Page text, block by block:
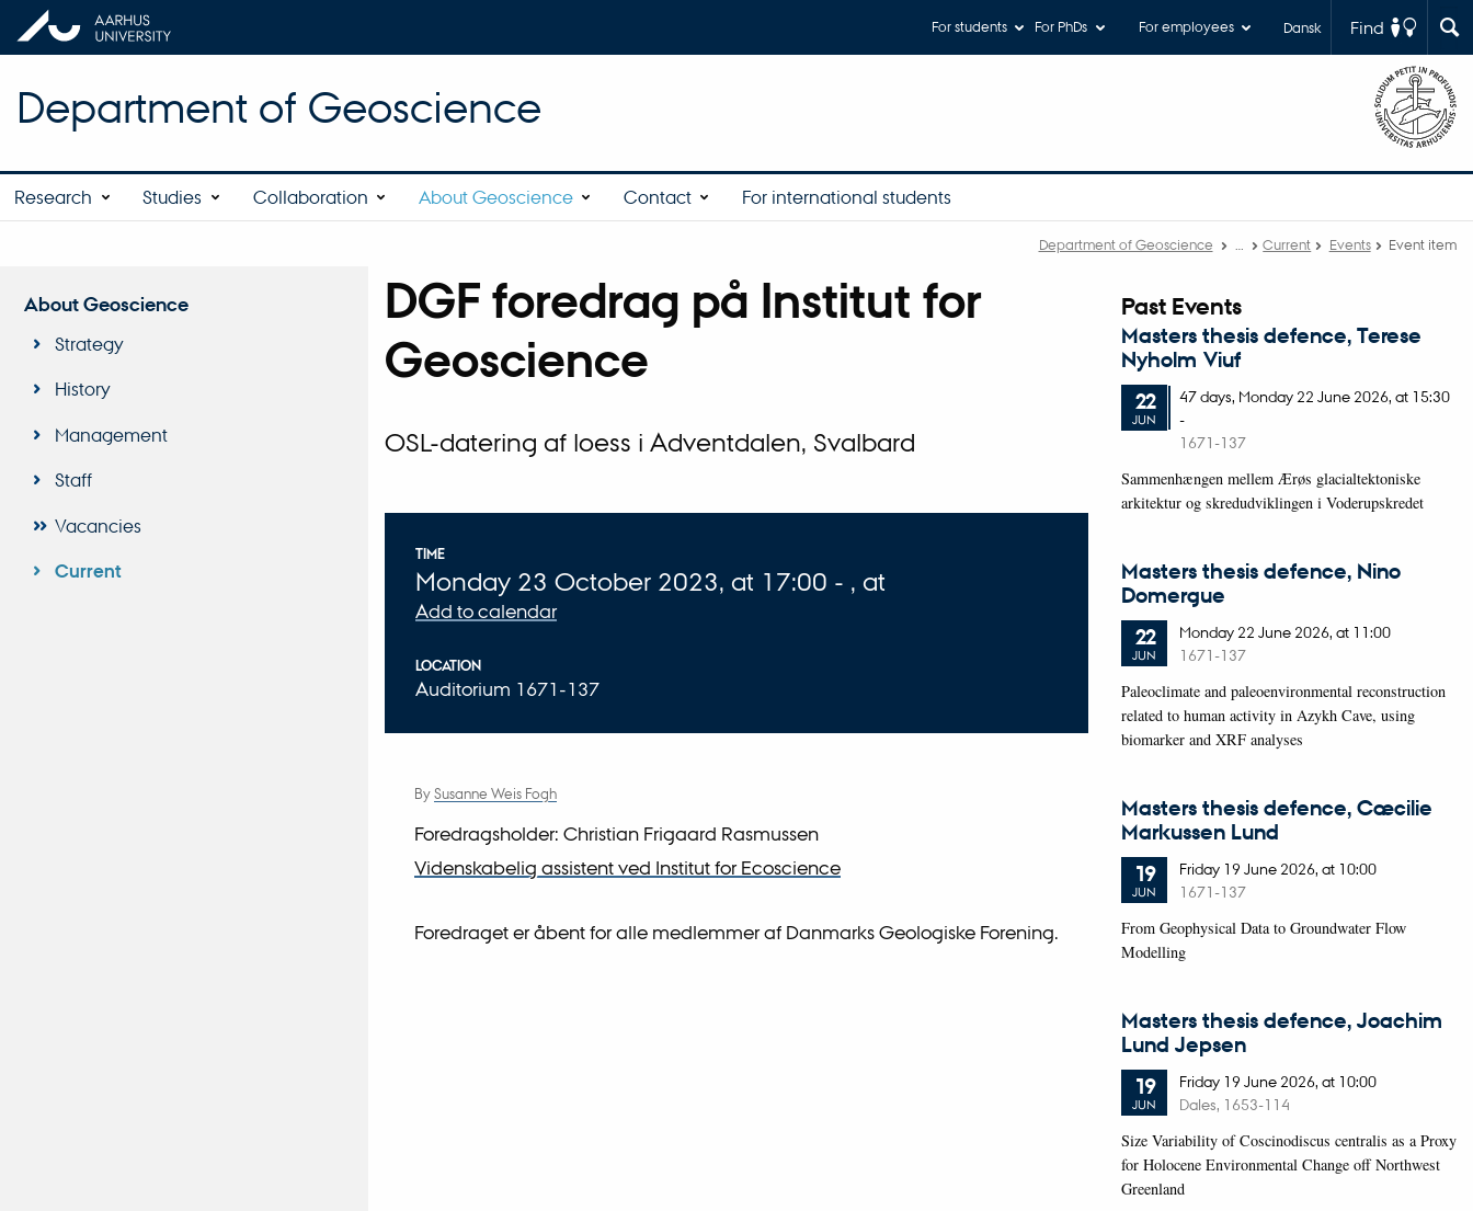
Find
Dansk
For students For PhDs For employees
Department of Geoscience
Research Studies Collaboration About Geoscience Contact For international students
Department of Geoscience Current Events Event item
About Geoscience
Strategy
History
Management
Staff
Vacancies
Current
DGF foredrag på Institut for
Geoscience
OSL-datering af loess i Adventdalen, Svalbard
Info about event
TIME
Monday 23October 2023,at 17:00 - ,at
Add to calendar
LOCATION
Auditorium 1671-137
By Susanne Weis Fogh
Foredragsholder: Christian Frigaard Rasmussen
Videnskabelig assistent ved Institut for Ecoscience
Foredraget er åbent for alle medlemmer af Danmarks Geologiske Forening.
Past Events
Masters thesis defence, Terese
Nyholm Viuf
22
JUN
47 days, Monday 22 June 2026, at 15:30
-
1671-137
Sammenhængen mellem Ærøs glacialtektoniske
arkitektur og skredudviklingen i Voderupskredet
Masters thesis defence, Nino
Domergue
22
JUN
Monday 22 June 2026, at 11:00
1671-137
Paleoclimate and paleoenvironmental reconstruction
related to human activity in Azykh Cave, using
biomarker and XRF analyses
Masters thesis defence, Cæcilie
Markussen Lund
19
JUN
Friday 19 June 2026, at 10:00
1671-137
From Geophysical Data to Groundwater Flow
Modelling
Masters thesis defence, Joachim
Lund Jepsen
19
JUN
Friday 19 June 2026, at 10:00
Dales, 1653-114
Size Variability of Coscinodiscus centralis as a Proxy
for Holocene Environmental Change off Northwest
Greenland